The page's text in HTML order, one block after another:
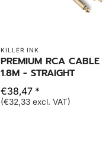
KILLER INK
PREMIUM RCA CABLE
1.8M - STRAIGHT
€38,47 *
(€32,33 excl. VAT)